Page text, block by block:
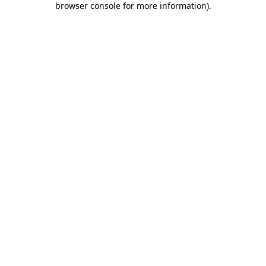
browser console for more information).